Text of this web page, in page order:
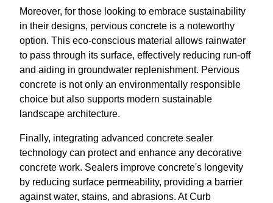
Moreover, for those looking to embrace sustainability
in their designs, pervious concrete is a noteworthy
option. This eco-conscious material allows rainwater
to pass through its surface, effectively reducing run-off
and aiding in groundwater replenishment. Pervious
concrete is not only an environmentally responsible
choice but also supports modern sustainable
landscape architecture.
Finally, integrating advanced concrete sealer
technology can protect and enhance any decorative
concrete work. Sealers improve concrete's longevity
by reducing surface permeability, providing a barrier
against water, stains, and abrasions. At Curb